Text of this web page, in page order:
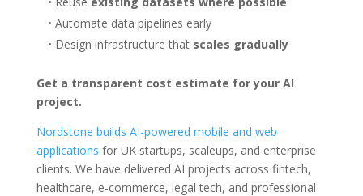
• Automate data pipelines early
• Design infrastructure that scales gradually
Get a transparent cost estimate for your AI
project.
Nordstone builds AI-powered mobile and web
applications for UK startups, scaleups, and enterprise
clients. We have delivered AI projects across fintech,
healthcare, e-commerce, legal tech, and professional